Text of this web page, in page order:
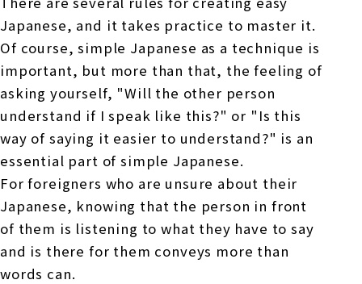
Japanese, and it takes practice to master it.
Of course, simple Japanese as a technique is
important, but more than that, the feeling of
asking yourself, "Will the other person
understand if I speak like this?" or "Is this
way of saying it easier to understand?" is an
essential part of simple Japanese.
For foreigners who are unsure about their
Japanese, knowing that the person in front
of them is listening to what they have to say
and is there for them conveys more than
words can.